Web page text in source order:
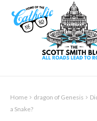
Home dragon of Genesis
a Snake?